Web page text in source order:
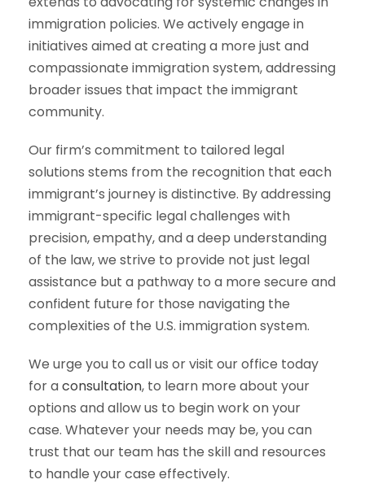
immigration policies. We actively engage in
initiatives aimed at creating a more just and
compassionate immigration system, addressing
broader issues that impact the immigrant
community.
Our firm’s commitment to tailored legal
solutions stems from the recognition that each
immigrant’s journey is distinctive. By addressing
immigrant-specific legal challenges with
precision, empathy, and a deep understanding
of the law, we strive to provide not just legal
assistance but a pathway to a more secure and
confident future for those navigating the
complexities of the U.S. immigration system.
We urge you to call us or visit our office today
for aconsultation, to learn more about your
options and allow us to begin work on your
case. Whatever your needs may be, you can
trust that our team has the skill and resources
to handle your case effectively.